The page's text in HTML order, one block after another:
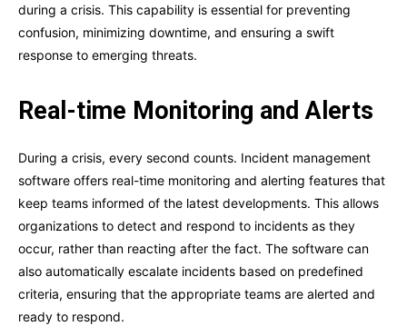
during a crisis. This capability is essential for preventing
confusion, minimizing downtime, and ensuring a swift
response to emerging threats.
Real-time Monitoring and Alerts
During a crisis, every second counts. Incident management
software offers real-time monitoring and alerting features that
keep teams informed of the latest developments. This allows
organizations to detect and respond to incidents as they
occur, rather than reacting after the fact. The software can
also automatically escalate incidents based on predefined
criteria, ensuring that the appropriate teams are alerted and
ready to respond.